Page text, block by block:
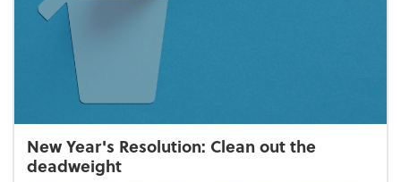
New Year's Resolution: Clean out the
deadweight